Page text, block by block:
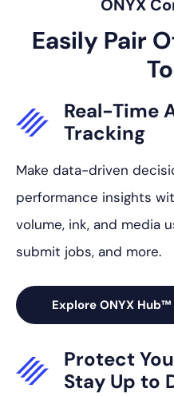
ONYX
Easily Pair
Real-Time
Tracking
Make data-driven
performance insights
volume, ink, and media
submit jobs, and more.
Explore ONYX Hub™
Protect
Stay Up to